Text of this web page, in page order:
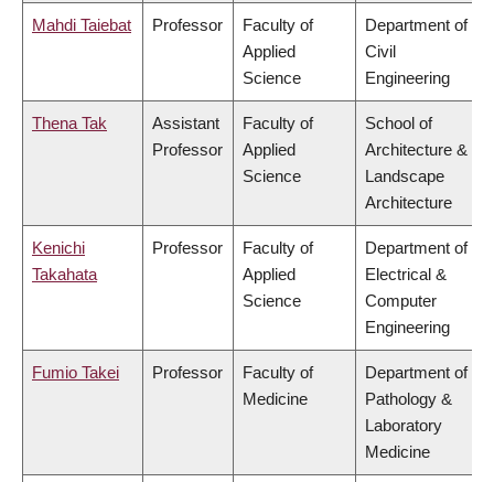
Mahdi Taiebat Professor
Faculty of
Applied
Science
Department of
Civil
Engineering
Thena Tak
Assistant
Professor
Faculty of
Applied
Science
School of
Architecture &
Landscape
Architecture
Kenichi
Takahata
Professor
Faculty of
Applied
Science
Department of
Electrical &
Computer
Engineering
Fumio Takei Professor
Faculty of
Medicine
Department of
Pathology &
Laboratory
Medicine